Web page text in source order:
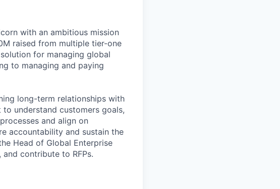
with an ambitious mission
raised from multiple tier-one
for managing global
to managing and paying
long-term relationships with
understand customers goals,
and align on
accountability and sustain the
Head of Global Enterprise
contribute to RFPs.